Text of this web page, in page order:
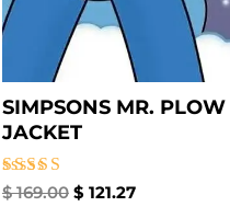
SIMPSONS MR. PLOW
JACKET
Rated
$169.00 $ 121.27